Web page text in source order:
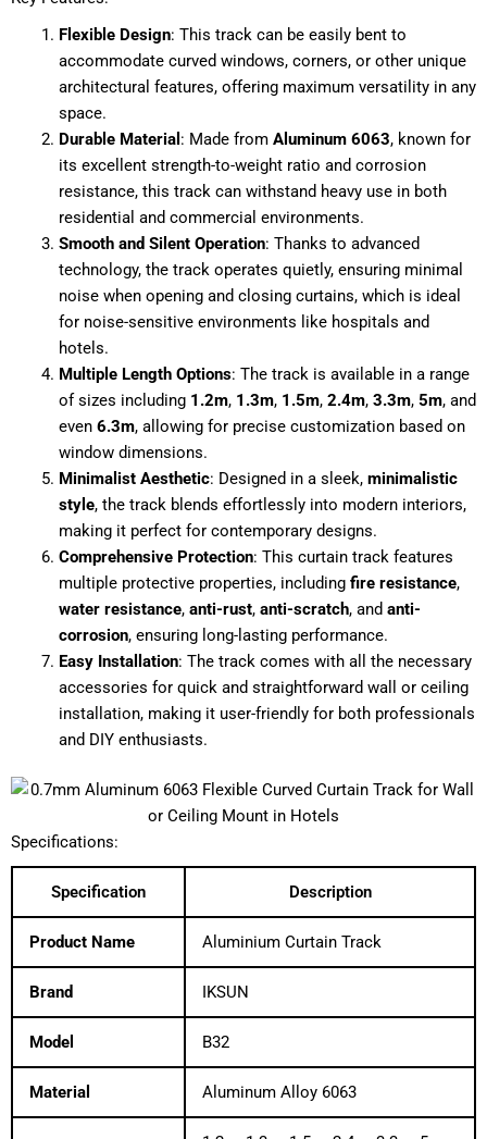
Flexible Design: This track can be easily bent to
accommodate curved windows, corners, or other unique
architectural features, offering maximum versatility in any
space.
Durable Material : Made from Aluminum 6063, known for
its excellent strength-to-weight ratio and corrosion
resistance, this track can withstand heavy use in both
residential and commercial environments.
Smooth and Silent Operation: Thanks to advanced
technology, the track operates quietly, ensuring minimal
noise when opening and closing curtains, which is ideal
for noise-sensitive environments like hospitals and
hotels.
Multiple Length Options: The track is available in a range
of sizes including 1.2m, 1.3m, 1.5m, 2.4m, 3.3m, 5m, and
even 6.3m, allowing for precise customization based on
window dimensions.
Minimalist Aesthetic: Designed in a sleek, minimalistic
style, the track blends effortlessly into modern interiors,
making it perfect for contemporary designs.
Comprehensive Protection: This curtain track features
multiple protective properties, including fire resistance,
water resistance, anti-rust, anti-scratch, and anti-
corrosion, ensuring long-lasting performance.
Easy Installation: The track comes with all the necessary
accessories for quick and straightforward wall or ceiling
installation, making it user-friendly for both professionals
and DIY enthusiasts.
Specifications:
Specification Description
Product Name Aluminium Curtain Track
Brand IKSUN
Model B32
Material Aluminum Alloy 6063